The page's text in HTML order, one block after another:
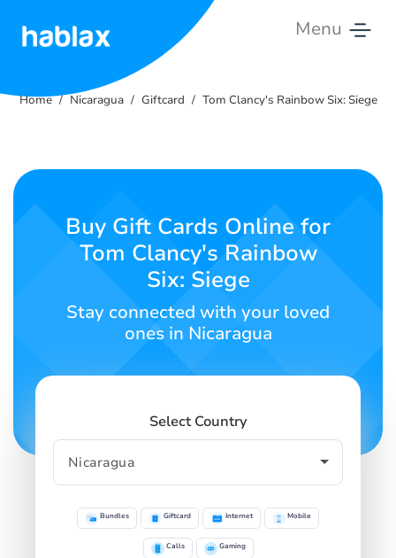
Menu
Rates
Contact
Home Nicaragua Giftcard Tom Clancy's Rainbow Six: Siege
Buy Gift Cards Online for
Tom Clancy's Rainbow
Six: Siege
Stay connected with your loved
ones in Nicaragua
Select Country
Bundles Giftcard Internet Mobile
Calls Gaming